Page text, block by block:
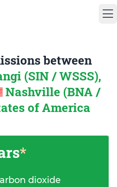
between
(SIN / WSSS),
Nashville (BNA /
of America
*
dioxide